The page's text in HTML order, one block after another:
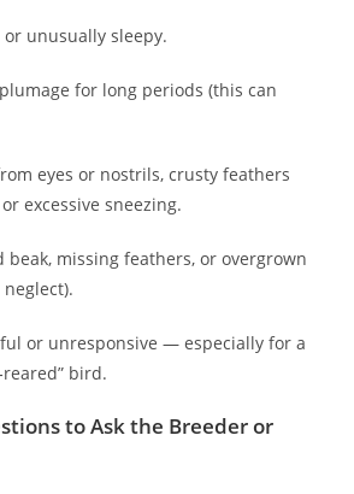
unusually sleepy.
for long periods (this can
eyes or nostrils, crusty feathers
excessive sneezing.
beak, missing feathers, or overgrown
or unresponsive — especially for a
bird.
to Ask the Breeder or